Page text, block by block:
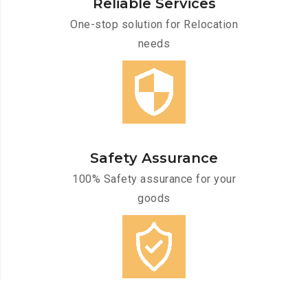
Reliable Services
One-stop solution for Relocation
needs
Safety Assurance
100% Safety assurance for your
goods